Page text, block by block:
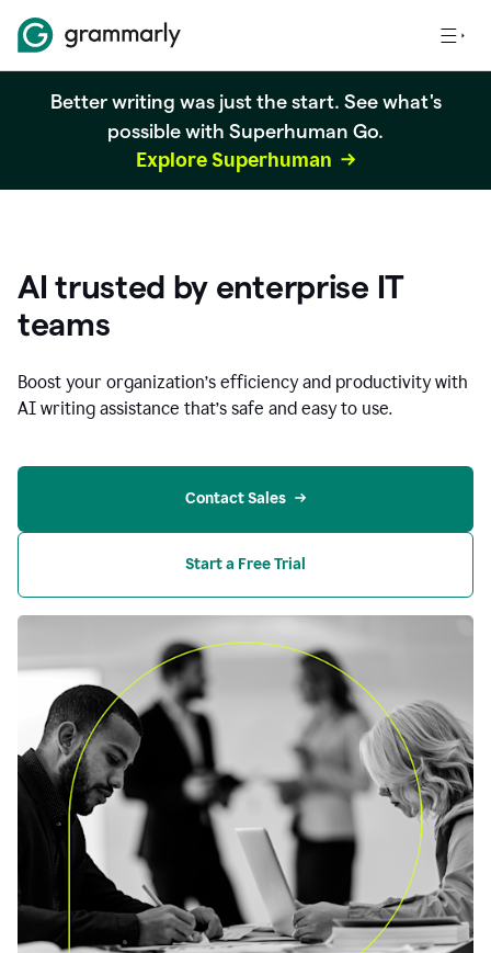
Better writing was just the start. See what's
possible with Superhuman Go.
Explore Superhuman
AI trusted by enterprise IT
teams
Boost your organization’s efficiency and productivity with
AI writing assistance that’s safe and easy to use.
Contact Sales
Start a Free Trial